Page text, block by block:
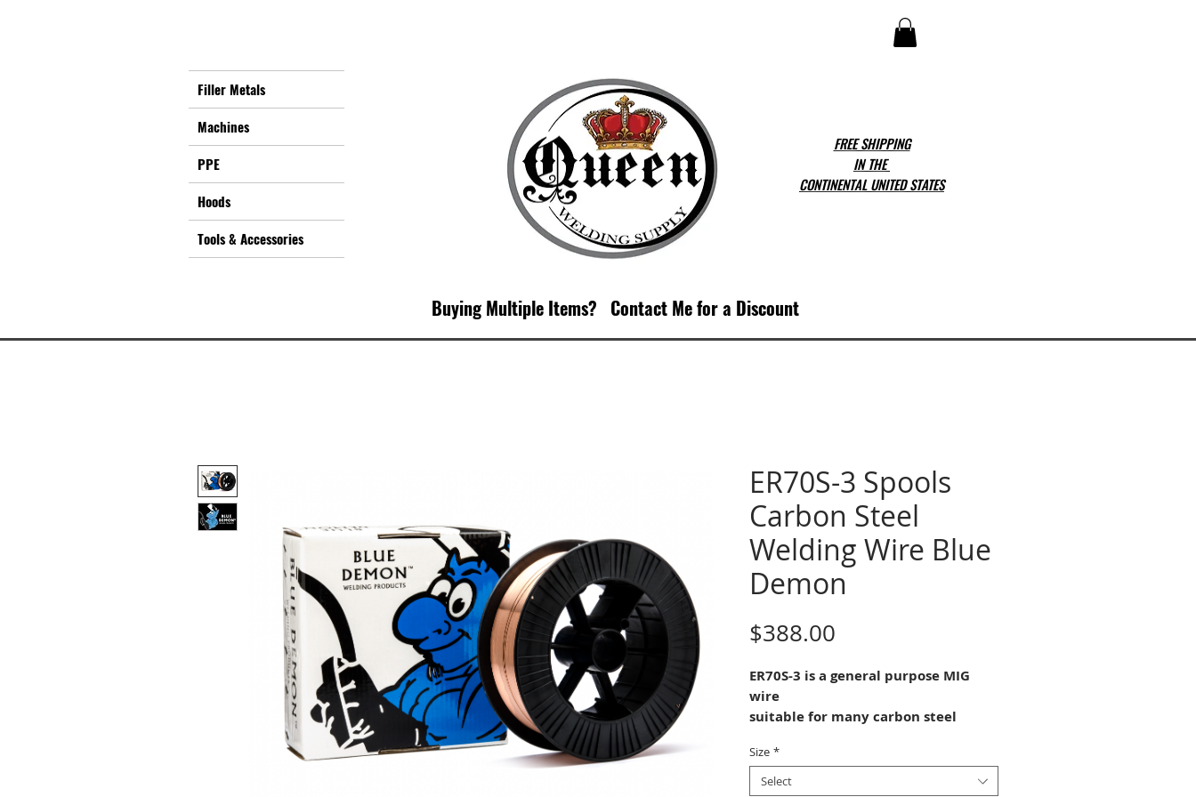
Filler Metals
Machines
PPE
Hoods
Tools & Accessories
FREE SHIPPING
IN THE
CONTINENTAL UNITED STATES
Buying Multiple Items? Contact Me for a Discount
ER70S-3 Spools
Carbon Steel
Welding Wire Blue
Demon
$388.00
ER70S-3 is a general purpose MIG
wire
suitable for many carbon steel
applications. It is a silicon and
manganese
Size *
Select